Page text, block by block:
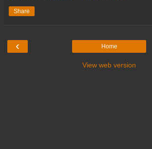
Share
‹ Home
View web version